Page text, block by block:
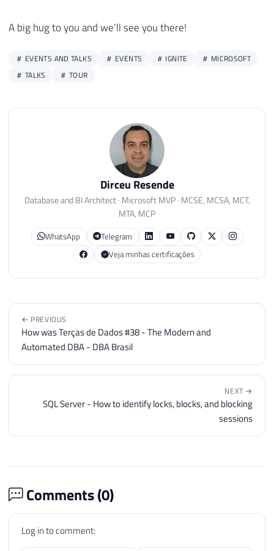
A big hug to you and we’ll see you there!
EVENTS AND TALKS EVENTS IGNITE
MICROSOFT
TALKS
TOUR
Dirceu Resende
Database and BI Architect · Microsoft MVP · MCSE, MCSA, MCT,
MTA, MCP
WhatsApp
Telegram
Veja minhas certificações
← PREVIOUS
How was Terças de Dados #38 - The Modern and
Automated DBA - DBA Brasil
NEXT →
SQL Server - How to identify locks, blocks, and blocking
sessions
Comments (0)
Log in to comment: